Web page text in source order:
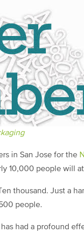
in San Jose for the
10,000 people will
thousand. Just a
people.
had a profound